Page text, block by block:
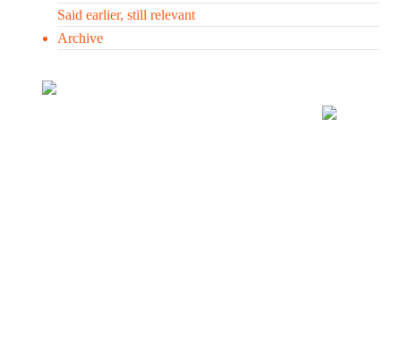
Said earlier, still relevant
Archive